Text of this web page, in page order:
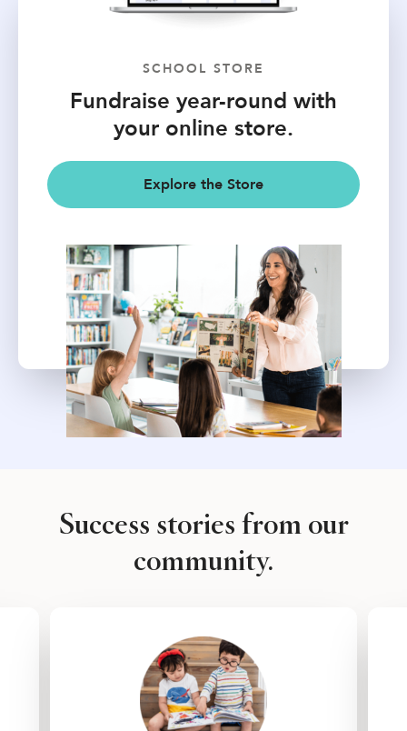
SCHOOL STORE
Fundraise year-round with
your online store.
Explore the Store
Success stories from our
community.